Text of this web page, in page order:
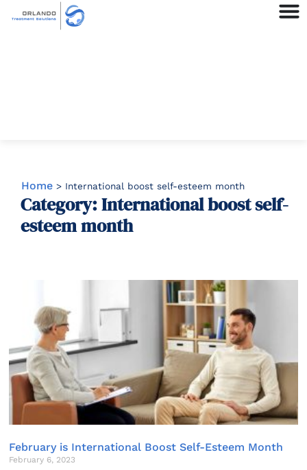
Home > International boost self-esteem month
Category: International boost self-
esteem month
February is International Boost Self-Esteem Month
February 6, 2023